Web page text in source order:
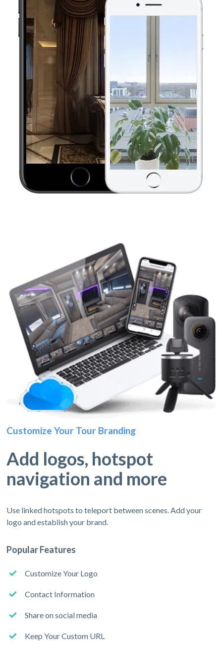
Customize Your Tour Branding
Add logos, hotspot
navigation and more
Use linked hotspots to teleport between scenes. Add your
logo and establish your brand.
Popular Features
Customize Your Logo
Contact Information
Share on social media
Keep Your Custom URL